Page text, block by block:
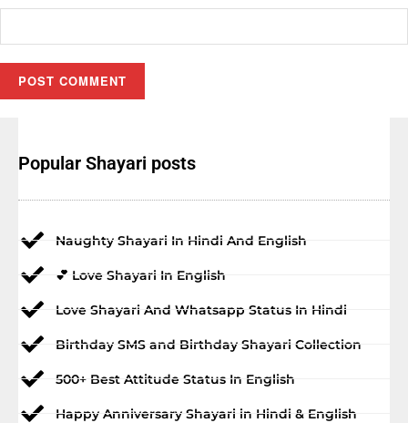
Popular Shayari posts
Naughty Shayari In Hindi And English
💕 Love Shayari In English
Love Shayari And Whatsapp Status In Hindi
Birthday SMS and Birthday Shayari Collection
500+ Best Attitude Status In English
Happy Anniversary Shayari in Hindi & English